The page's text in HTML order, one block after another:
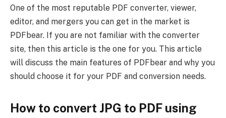
One of the most reputable PDF converter, viewer,
editor, and mergers you can get in the market is
PDFbear. If you are not familiar with the converter
site, then this article is the one for you. This article
will discuss the main features of PDFbear and why you
should choose it for your PDF and conversion needs.
How to convert JPG to PDF using